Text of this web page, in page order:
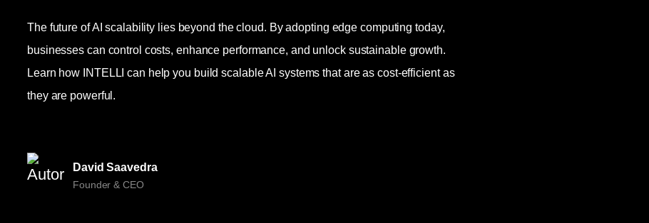
The future of AI scalability lies beyond the cloud. By adopting edge computing today,
businesses can control costs, enhance performance, and unlock sustainable growth.
Learn how INTELLI can help you build scalable AI systems that are as cost-efficient as
they are powerful.
David Saavedra
Founder & CEO